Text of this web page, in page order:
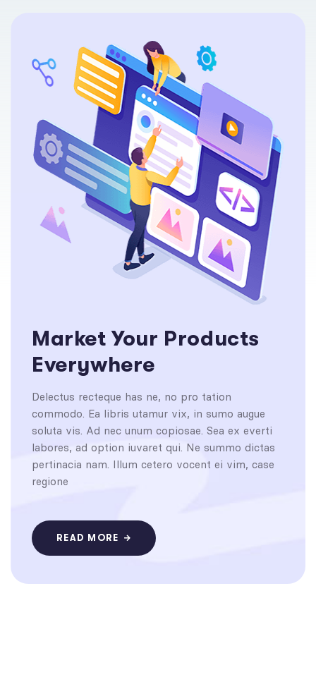
Market Your Products
Everywhere
Delectus recteque has ne, no pro tation
commodo. Ea libris utamur vix, in sumo augue
soluta vis. Ad nec unum copiosae. Sea ex everti
labores, ad option iuvaret qui. Ne summo dictas
pertinacia nam. Illum cetero vocent ei vim, case
regione
READ MORE